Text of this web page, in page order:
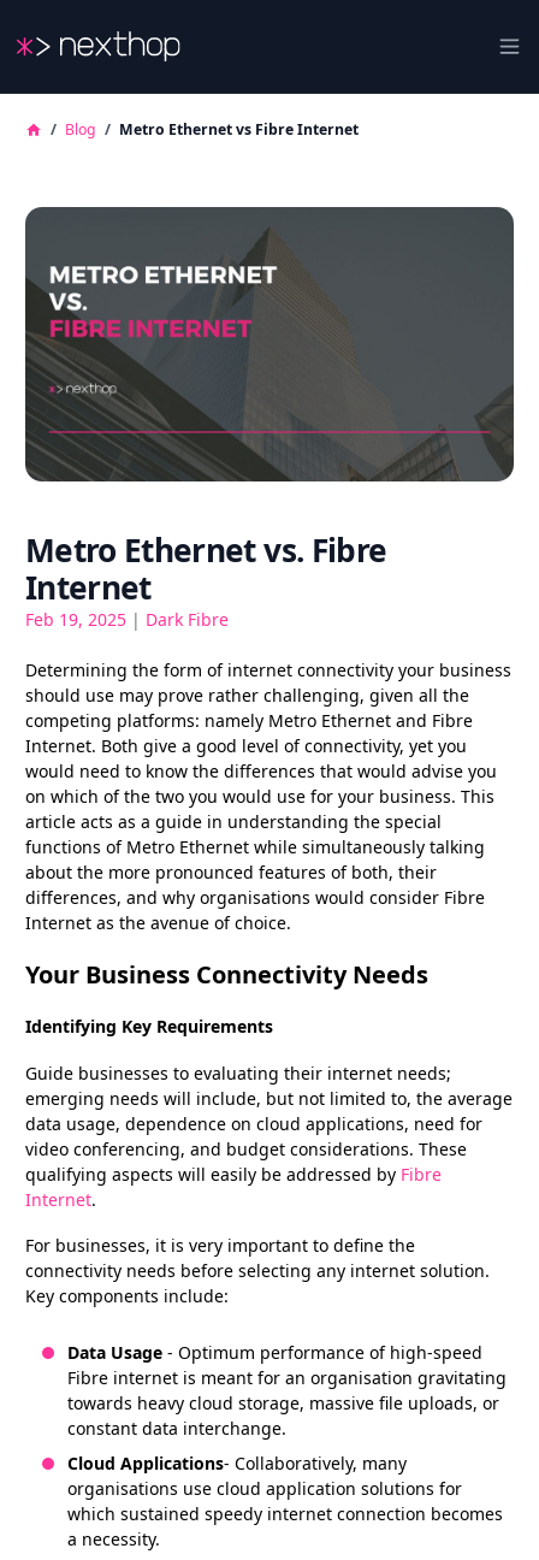
Nexthop
/ Blog / Metro Ethernet vs Fibre Internet
Metro Ethernet vs. Fibre
Internet
Feb 19, 2025 | Dark Fibre
Determining the form of internet connectivity your business
should use may prove rather challenging, given all the
competing platforms: namely Metro Ethernet and Fibre
Internet. Both give a good level of connectivity, yet you
would need to know the differences that would advise you
on which of the two you would use for your business. This
article acts as a guide in understanding the special
functions of Metro Ethernet while simultaneously talking
about the more pronounced features of both, their
differences, and why organisations would consider Fibre
Internet as the avenue of choice.
Your Business Connectivity Needs
Identifying Key Requirements
Guide businesses to evaluating their internet needs;
emerging needs will include, but not limited to, the average
data usage, dependence on cloud applications, need for
video conferencing, and budget considerations. These
qualifying aspects will easily be addressed by Fibre
Internet.
For businesses, it is very important to define the
connectivity needs before selecting any internet solution.
Key components include:
Data Usage - Optimum performance of high-speed
Fibre internet is meant for an organisation gravitating
towards heavy cloud storage, massive file uploads, or
constant data interchange.
Cloud Applications- Collaboratively, many
organisations use cloud application solutions for
which sustained speedy internet connection becomes
a necessity.